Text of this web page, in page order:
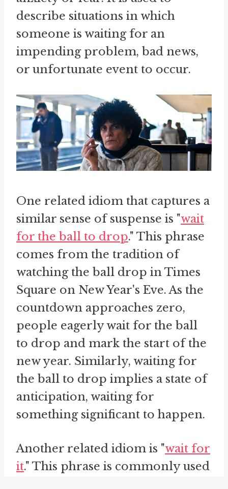
describe situations in which
someone is waiting for an
impending problem, bad news,
or unfortunate event to occur.
One related idiom that captures a
similar sense of suspense is "wait
for the ball to drop." This phrase
comes from the tradition of
watching the ball drop in Times
Square on New Year's Eve. As the
countdown approaches zero,
people eagerly wait for the ball
to drop and mark the start of the
new year. Similarly, waiting for
the ball to drop implies a state of
anticipation, waiting for
something significant to happen.
Another related idiom is "wait for
it." This phrase is commonly used